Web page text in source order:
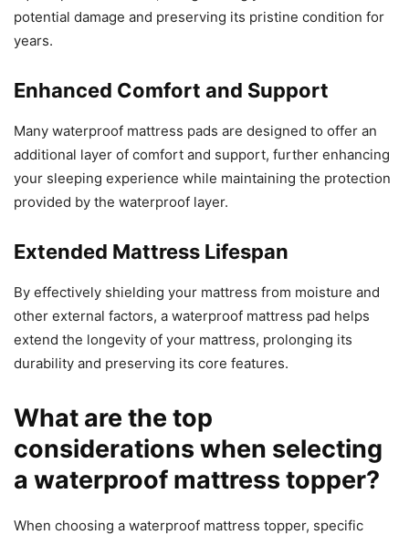
potential damage and preserving its pristine condition for
years.
Enhanced Comfort and Support
Many waterproof mattress pads are designed to offer an
additional layer of comfort and support, further enhancing
your sleeping experience while maintaining the protection
provided by the waterproof layer.
Extended Mattress Lifespan
By effectively shielding your mattress from moisture and
other external factors, a waterproof mattress pad helps
extend the longevity of your mattress, prolonging its
durability and preserving its core features.
What are the top
considerations when selecting
a waterproof mattress topper?
When choosing a waterproof mattress topper, specific